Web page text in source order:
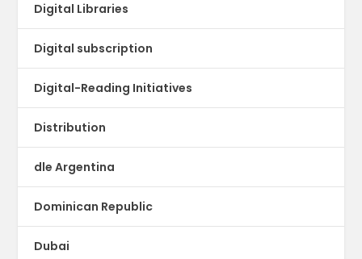
Digital Libraries
Digital subscription
Digital-Reading Initiatives
Distribution
dle Argentina
Dominican Republic
Dubai